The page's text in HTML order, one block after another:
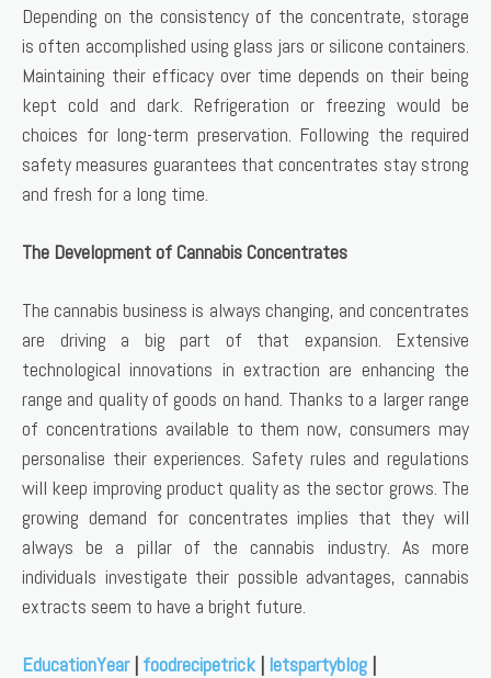
Depending on the consistency of the concentrate, storage
is often accomplished using glass jars or silicone containers.
Maintaining their efficacy over time depends on their being
kept cold and dark. Refrigeration or freezing would be
choices for long-term preservation. Following the required
safety measures guarantees that concentrates stay strong
and fresh for a long time.
The Development of Cannabis Concentrates
The cannabis business is always changing, and concentrates
are driving a big part of that expansion. Extensive
technological innovations in extraction are enhancing the
range and quality of goods on hand. Thanks to a larger range
of concentrations available to them now, consumers may
personalise their experiences. Safety rules and regulations
will keep improving product quality as the sector grows. The
growing demand for concentrates implies that they will
always be a pillar of the cannabis industry. As more
individuals investigate their possible advantages, cannabis
extracts seem to have a bright future.
EducationYear| foodrecipetrick | letspartyblog |